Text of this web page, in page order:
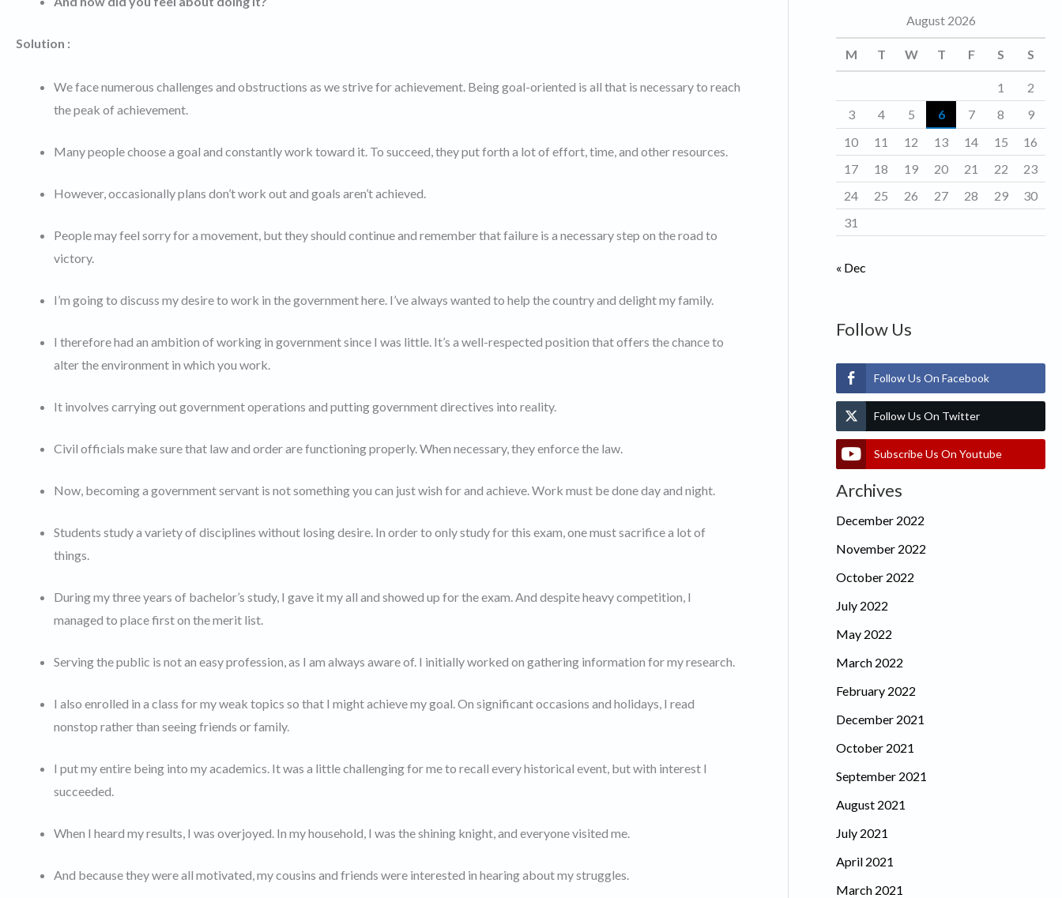
Solution :
We face numerous challenges and obstructions as we strive for achievement. Being goal-oriented is all that is necessary to reach
the peak of achievement.
Many people choose a goal and constantly work toward it. To succeed, they put forth a lot of effort, time, and other resources.
However, occasionally plans don’t work out and goals aren’t achieved.
People may feel sorry for a movement, but they should continue and remember that failure is a necessary step on the road to
victory.
I’m going to discuss my desire to work in the government here. I’ve always wanted to help the country and delight my family.
I therefore had an ambition of working in government since I was little. It’s a well-respected position that offers the chance to
alter the environment in which you work.
It involves carrying out government operations and putting government directives into reality.
Civil officials make sure that law and order are functioning properly. When necessary, they enforce the law.
Now, becoming a government servant is not something you can just wish for and achieve. Work must be done day and night.
Students study a variety of disciplines without losing desire. In order to only study for this exam, one must sacrifice a lot of
things.
During my three years of bachelor’s study, I gave it my all and showed up for the exam. And despite heavy competition, I
managed to place first on the merit list.
Serving the public is not an easy profession, as I am always aware of. I initially worked on gathering information for my research.
I also enrolled in a class for my weak topics so that I might achieve my goal. On significant occasions and holidays, I read
nonstop rather than seeing friends or family.
I put my entire being into my academics. It was a little challenging for me to recall every historical event, but with interest I
succeeded.
When I heard my results, I was overjoyed. In my household, I was the shining knight, and everyone visited me.
And because they were all motivated, my cousins and friends were interested in hearing about my struggles.
i
e
s
August 2026
M T W T F S S
1
2
3
4 5 6 7 8
9
10
11 12 13 14 15
16
17
18 19 20 21 22
23
24
25 26 27 28 29
30
31
« Dec
Follow Us
Follow Us On Facebook
Follow Us On Twitter
Subscribe Us On Youtube
Archives
December 2022
November 2022
October 2022
July 2022
May 2022
March 2022
February 2022
December 2021
October 2021
September 2021
August 2021
July 2021
April 2021
March 2021